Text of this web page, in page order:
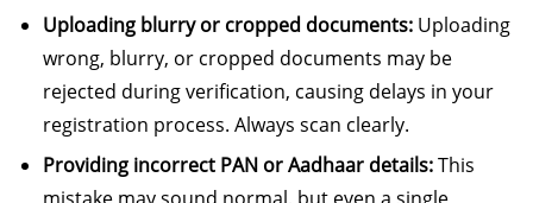
Uploading blurry or cropped documents: Uploading
wrong, blurry, or cropped documents may be
rejected during verification, causing delays in your
registration process. Always scan clearly.
Providing incorrect PAN or Aadhaar details:This
mistake may sound normal, but even a single